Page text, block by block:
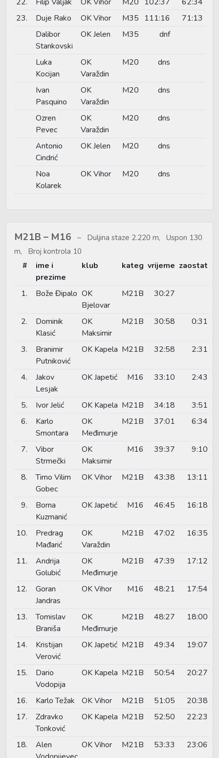
23.
Duje Rako OK Vihor M35 111:16
71:13
Dalibor
Stankovski
OK Jelen M35 dnf
Luka
Kocijan
OK
Varaždin
M20 dns
Ivan
Pasquino
OK
Varaždin
M20 dns
Ozren
Pevec
OK
Varaždin
M20 dns
Antonio
Cindrić
OK Jelen M20 dns
Noa
Kolarek
OK Vihor M20 dns
M21B – M16
Duljina staze 2.220 m, Uspon 130
m, Broj kontrola 10
#
ime i
prezime
klub kateg vrijeme zaostat
1. Bože Đipalo OK
Bjelovar
M21B 30:27
2.
Dominik
Klasić
OK
Maksimir
M21B 30:58 0:31
3.
Branimir
Putniković
OK Kapela M21B 32:58 2:31
4.
Jakov
Lesjak
OK Japetić M16 33:10 2:43
5. Ivor Jelić OK Kapela M21B 34:18
3:51
6.
Karlo
Smontara
OK
Međimurje
M21B 37:01 6:34
7.
Vibor
Strmečki
OK
Maksimir
M16 39:37 9:10
8.
Timo Vilim
Gobec
OK Vihor M21B 43:38 13:11
9.
Borna
Kuzmanić
OK Japetić M16 46:45 16:18
10.
Predrag
Mađarić
OK
Varaždin
M21B 47:02 16:35
11.
Andrija
Golubić
OK
Međimurje
M21B 47:39 17:12
12.
Goran
Jandras
OK Vihor M16 48:21 17:54
13.
Tomislav
Braniša
OK
Međimurje
M21B 48:27 18:00
14.
Kristijan
Verović
OK Japetić M21B 49:34 19:07
15.
Dario
Vodopija
OK Kapela M21B 50:54 20:27
16. Karlo Težak OK Vihor M21B 51:05
20:38
17.
Zdravko
Tonković
OK Kapela M21B 52:50 22:23
18.
Alen
OK Vihor M21B 53:33 23:06